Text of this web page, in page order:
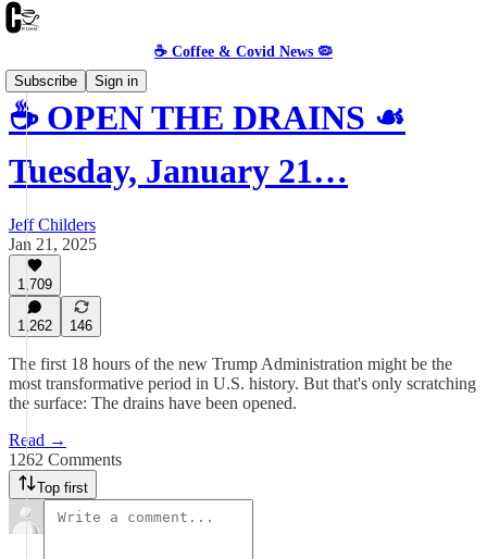
☕️ Coffee & Covid News 🦠
Subscribe
Sign in
☕️ OPEN THE DRAINS ☙
Tuesday, January 21…
Jeff Childers
Jan 21, 2025
1,709
1,262 146
The first 18 hours of the new Trump Administration might be the
most transformative period in U.S. history. But that's only scratching
the surface: The drains have been opened.
Read →
1262 Comments
Top first